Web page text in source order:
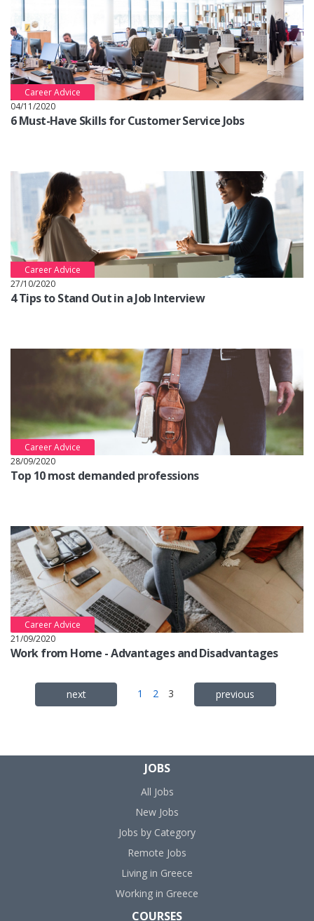
Career Advice
04/11/2020
6 Must-Have Skills for Customer Service Jobs
Career Advice
27/10/2020
4 Tips to Stand Out in a Job Interview
Career Advice
28/09/2020
Top 10 most demanded professions
Career Advice
21/09/2020
Work from Home - Advantages and Disadvantages
next 1 2 3 previous
JOBS
All Jobs
New Jobs
Jobs by Category
Remote Jobs
Living in Greece
Working in Greece
COURSES